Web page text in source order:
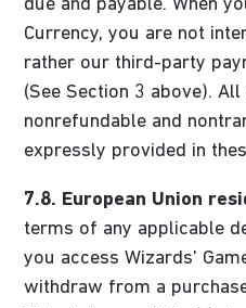
due and payable. When
Currency, you are not
rather our third-party
(See Section 3 above).
nonrefundable and
expressly provided in
7.8. European Union
terms of any applicable
you access Wizards'
withdraw from a